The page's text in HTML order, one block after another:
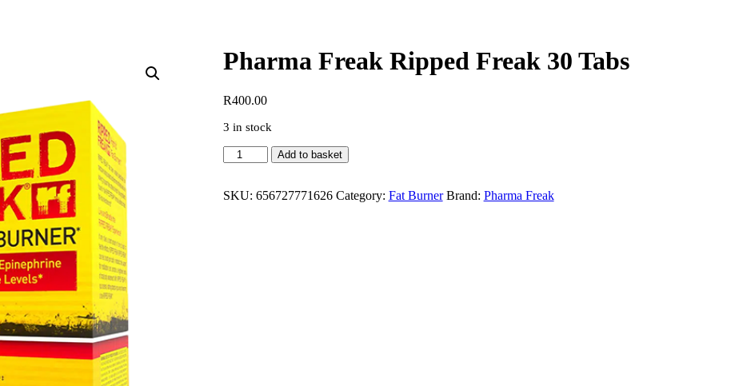
Pharma Freak Ripped Freak 30 Tabs
R400.00
3 in stock
Pharma
Freak
Freak
Add to basket
SKU: 656727771626 Category: Fat Burner Brand: Pharma Freak